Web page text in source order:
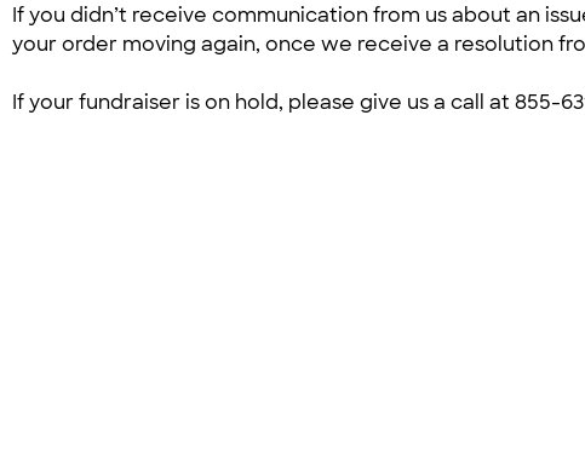
If you didn’t receive communication from us about an
your order moving again, once we receive a resolution
If your fundraiser is on hold, please give us a call at 855-